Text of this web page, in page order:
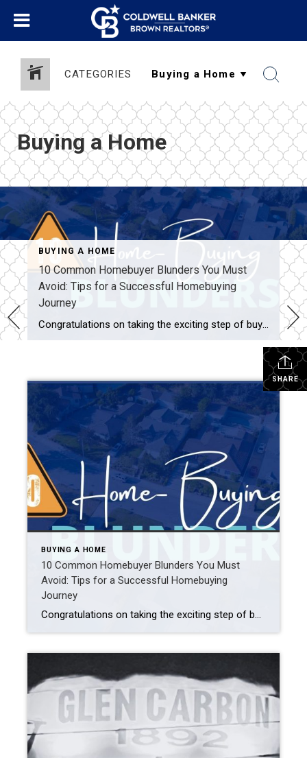
CATEGORIES
Buying a Home
BUYING A HOME
10 Common Homebuyer Blunders You Must
Avoid: Tips for a Successful Homebuying
Journey
Congratulations on taking the exciting step of buying your own place. Whether it’s your first home or an upgrade, it’s crucial to be informed and prepared to make the right decisions. To help you on your journey, let’s explore ten common homebuyer blunders you must avoid. From miscalculating affordability to ignoring your real estate agent’s […]
SHARE
BUYING A HOME
10 Common Homebuyer Blunders You Must
Avoid: Tips for a Successful Homebuying
Journey
Congratulations on taking the exciting step of buying your own place. Whether it’s your first home or an upgrade, it’s crucial to be informed and prepared to make the right decisions. To help you on your journey, let’s explore ten common homebuyer blunders you must avoid. From miscalculating affordability to ignoring your real estate agent’s […]